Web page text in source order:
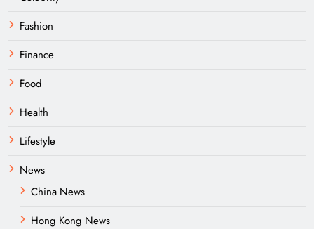
Fashion
Finance
Food
Health
Lifestyle
News
China News
Hong Kong News